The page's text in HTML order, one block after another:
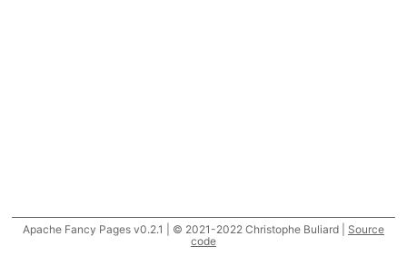
Apache Fancy Pages v0.2.1 | © 2021-2022 Christophe Buliard | Source
code